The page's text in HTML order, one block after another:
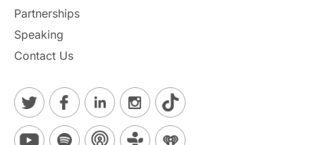
Partnerships
Speaking
Contact Us